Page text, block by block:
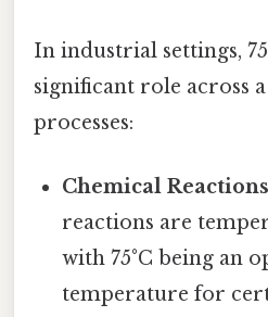
In industrial settings,
significant role across
processes:
Chemical
reactions are
with 75°C being an
temperature for